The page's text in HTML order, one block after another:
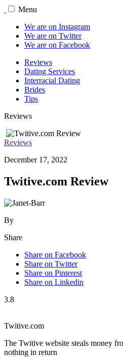
Menu
We are on Instagram
We are on Twitter
We are on Facebook
Reviews
Dating Services
Interracial Dating
Brides
Tips
Reviews
Reviews
December 17, 2022
Twitive.com Review
By
Share
Share on Facebook
Share on Twitter
Share on Pinterest
Share on Linkedin
3.8
Twitive.com
The Twitive website steals money
nothing in return